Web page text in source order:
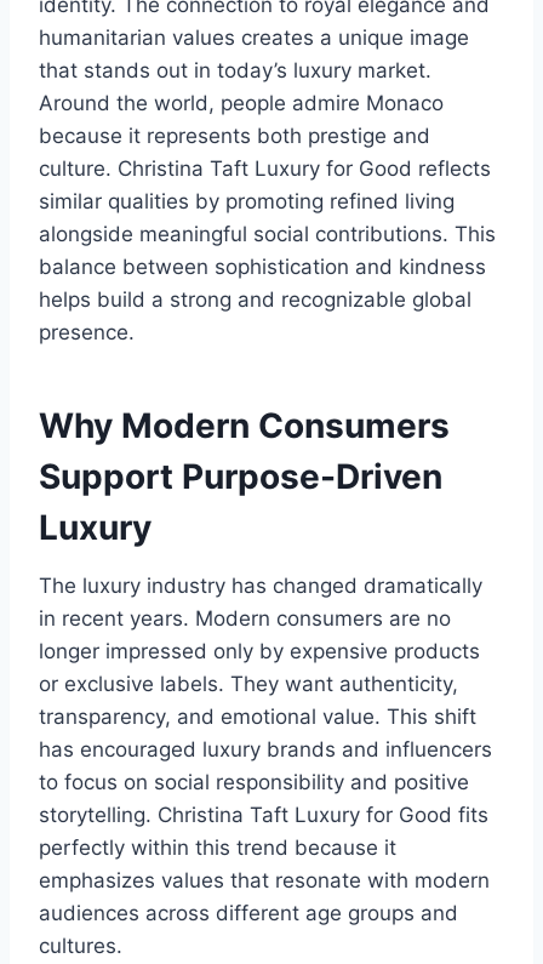
humanitarian values creates a unique image
that stands out in today’s luxury market.
Around the world, people admire Monaco
because it represents both prestige and
culture. Christina Taft Luxury for Good reflects
similar qualities by promoting refined living
alongside meaningful social contributions. This
balance between sophistication and kindness
helps build a strong and recognizable global
presence.
Why Modern Consumers
Support Purpose-Driven
Luxury
The luxury industry has changed dramatically
in recent years. Modern consumers are no
longer impressed only by expensive products
or exclusive labels. They want authenticity,
transparency, and emotional value. This shift
has encouraged luxury brands and influencers
to focus on social responsibility and positive
storytelling. Christina Taft Luxury for Good fits
perfectly within this trend because it
emphasizes values that resonate with modern
audiences across different age groups and
cultures.